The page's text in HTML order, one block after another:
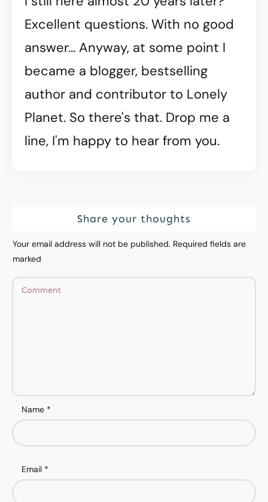
Excellent questions. With no good
answer... Anyway, at some point I
became a blogger, bestselling
author and contributor to Lonely
Planet. So there's that. Drop me a
line, I'm happy to hear from you.
Share your thoughts
Your email address will not be published. Required fields are
marked
Name *
Email *